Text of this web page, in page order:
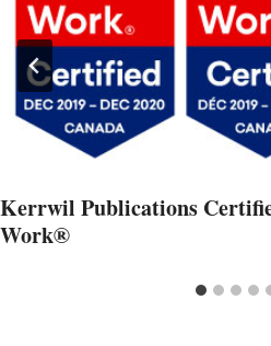
Kerrwil Publications
Work®